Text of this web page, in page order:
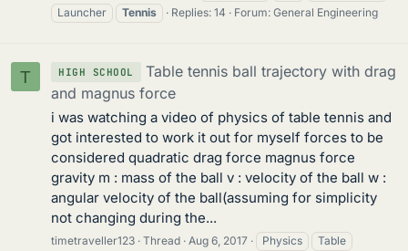
Launcher
Tennis Replies: 14 Forum: General Engineering
T HIGH SCHOOL
Table tennis ball trajectory with drag
and magnus force
i was watching a video of physics of table tennis and
got interested to work it out for myself forces to be
considered quadratic drag force magnus force
gravity m : mass of the ball v : velocity of the ball w :
angular velocity of the ball(assuming for simplicity
not changing during the...
timetraveller123 Thread Aug 6, 2017 Physics
Table